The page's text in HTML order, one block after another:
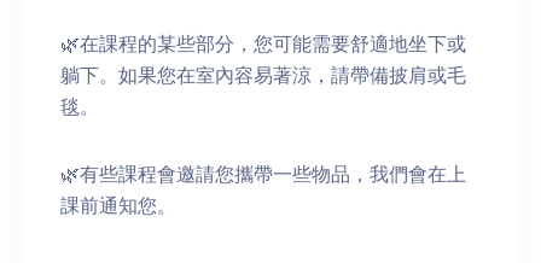
🌿在課程的某些部分，您可能需要舒適地坐下或
躺下。如果您在室內容易著涼，請帶備披肩或毛
毯。
🌿有些課程會邀請您攜帶一些物品，我們會在上
課前通知您。